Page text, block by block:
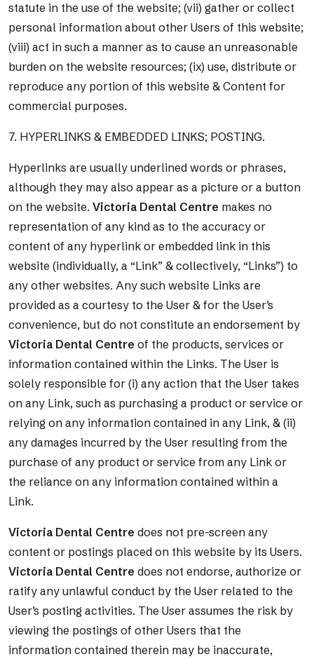
statute in the use of the website; (vii) gather or collect
personal information about other Users of this website;
(viii) act in such a manner as to cause an unreasonable
burden on the website resources; (ix) use, distribute or
reproduce any portion of this website & Content for
commercial purposes.
7. HYPERLINKS & EMBEDDED LINKS; POSTING.
Hyperlinks are usually underlined words or phrases,
although they may also appear as a picture or a button
on the website. Victoria Dental Centre makes no
representation of any kind as to the accuracy or
content of any hyperlink or embedded link in this
website (individually, a “Link” & collectively, “Links”) to
any other websites. Any such website Links are
provided as a courtesy to the User & for the User’s
convenience, but do not constitute an endorsement by
Victoria Dental Centre of the products, services or
information contained within the Links. The User is
solely responsible for (i) any action that the User takes
on any Link, such as purchasing a product or service or
relying on any information contained in any Link, & (ii)
any damages incurred by the User resulting from the
purchase of any product or service from any Link or
the reliance on any information contained within a
Link.
Victoria Dental Centre does not pre-screen any
content or postings placed on this website by its Users.
Victoria Dental Centre does not endorse, authorize or
ratify any unlawful conduct by the User related to the
User’s posting activities. The User assumes the risk by
viewing the postings of other Users that the
information contained therein may be inaccurate,